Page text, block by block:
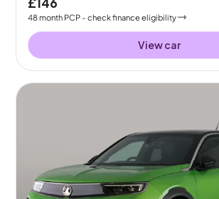
48month PCP - check finance eligibility
View car